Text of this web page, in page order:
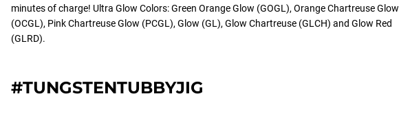
minutes of charge! Ultra Glow Colors: Green Orange Glow (GOGL), Orange Chartreuse Glow
(OCGL), Pink Chartreuse Glow (PCGL), Glow (GL), Glow Chartreuse (GLCH) and Glow Red
(GLRD).
#TUNGSTENTUBBYJIG